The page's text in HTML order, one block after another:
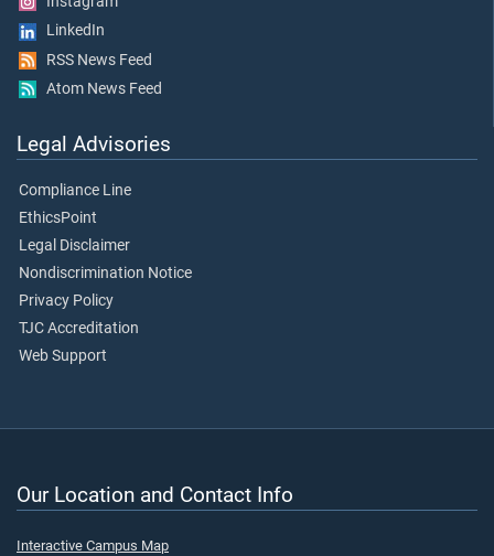
LinkedIn
RSS News Feed
Atom News Feed
Legal Advisories
Compliance Line
EthicsPoint
Legal Disclaimer
Nondiscrimination Notice
Privacy Policy
TJC Accreditation
Web Support
Our Location and Contact Info
Interactive Campus Map